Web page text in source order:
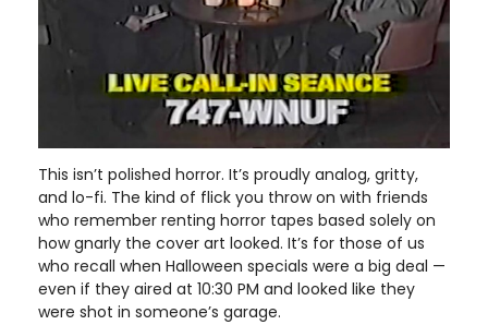
This isn’t polished horror. It’s proudly analog, gritty,
and lo-fi. The kind of flick you throw on with friends
who remember renting horror tapes based solely on
how gnarly the cover art looked. It’s for those of us
who recall when Halloween specials were a big deal —
even if they aired at 10:30 PM and looked like they
were shot in someone’s garage.